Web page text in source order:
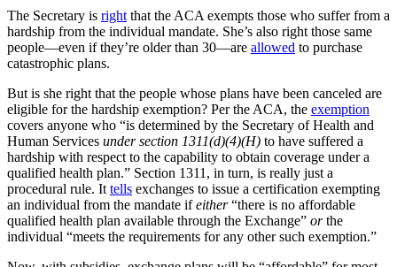
The Secretary is right that the ACA exempts those who suffer from a
hardship from the individual mandate. She’s also right those same
people—even if they’re older than 30—are allowed to purchase
catastrophic plans.
But is she right that the people whose plans have been canceled are
eligible for the hardship exemption? Per the ACA, the exemption
covers anyone who “is determined by the Secretary of Health and
Human Services under section 1311(d)(4)(H) to have suffered a
hardship with respect to the capability to obtain coverage under a
qualified health plan.” Section 1311, in turn, is really just a
procedural rule. It tells exchanges to issue a certification exempting
an individual from the mandate ifeither“there is no affordable
qualified health plan available through the Exchange” orthe
individual “meets the requirements for any other such exemption.”